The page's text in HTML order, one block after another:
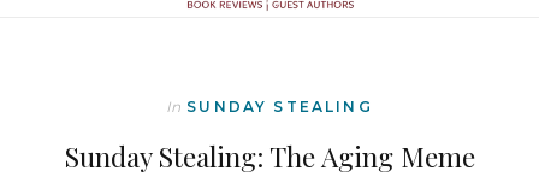
In SUNDAY STEALING
Sunday Stealing: The Aging Meme